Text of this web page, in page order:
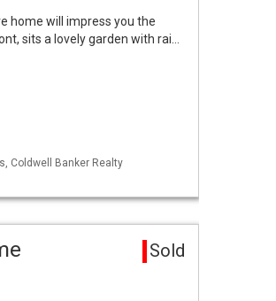
home will impress you the
sits a lovely garden with rai…
Coldwell Banker Realty
Sold